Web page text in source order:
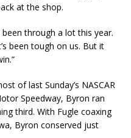
at the shop.
been through a lot this year.
been tough on us. But it
of last Sunday’s NASCAR
Speedway, Byron ran
third. With Fugle coaxing
Byron conserved just